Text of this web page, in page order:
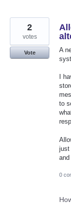
A
I
to
just
2
votes
Vote
0